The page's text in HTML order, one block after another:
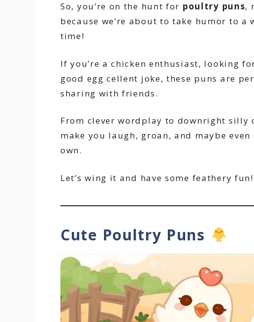
So, you’re on the hunt for poultry puns,
because we’re about to take humor to a
time!
If you’re a chicken enthusiast, looking
good egg cellent joke, these puns are
sharing with friends.
From clever wordplay to downright
make you laugh, groan, and maybe
own.
Let’s wing it and have some feathery fun!
Cute Poultry Puns